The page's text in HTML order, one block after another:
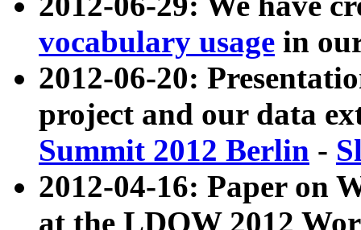
vocabulary usage in
2012-06-20:
project and our data
Summit 2012 Berlin -
2012-04-16: Paper on
at the LDOW 2012